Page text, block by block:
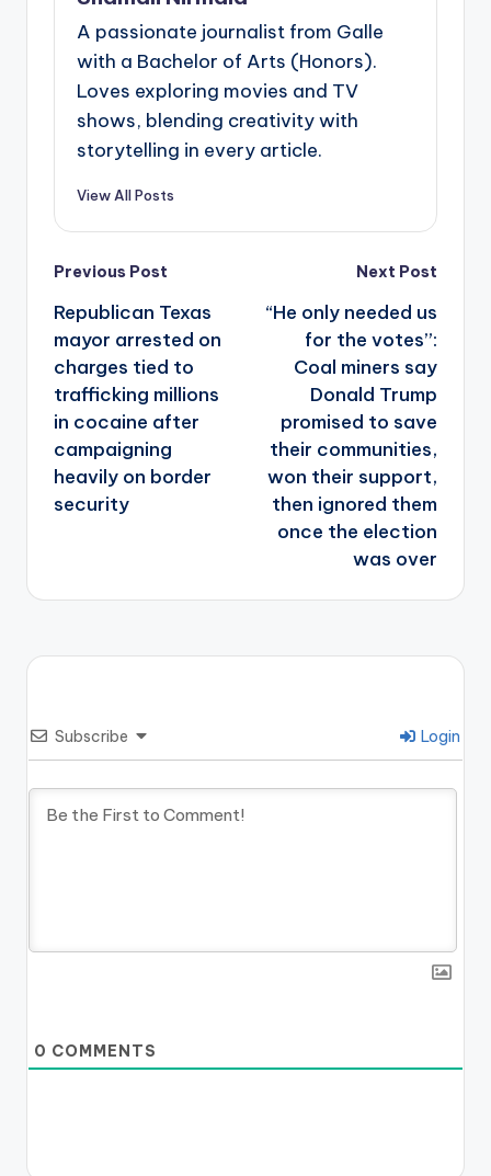
A passionate journalist from Galle
with a Bachelor of Arts (Honors).
Loves exploring movies and TV
shows, blending creativity with
storytelling in every article.
View All Posts
Post
navigation
Previous Post
Republican Texas
mayor arrested on
charges tied to
trafficking millions
in cocaine after
campaigning
heavily on border
security
Next Post
“He only needed us
for the votes”:
Coal miners say
Donald Trump
promised to save
their communities,
won their support,
then ignored them
once the election
was over
Subscribe Login
0 COMMENTS